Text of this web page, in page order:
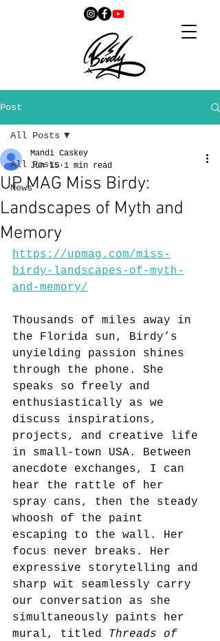
Post
All Posts
News
All Posts
UP MAG Miss Birdy:
Landscapes of Myth and
Memory
Mandi Caskey
Jun 15 1 min read
https://upmag.com/miss-
birdy-landscapes-of-myth-
and-memory/
Thousands of miles away in
the Florida sun, Birdy’s
unyielding passion shines
through the phone. She
speaks so freely and
enthusiastically as we
discuss inspirations,
projects, and creative life
in small-town USA. Between
anecdote exchanges, I can
hear the rattle of her
spray cans, then the steady
whoosh of the paint
escaping to the wall. Her
focus never breaks. Her
expressive storytelling and
sharp wit seamlessly carry
our conversation as she
simultaneously paints her
mural, titled Threads of